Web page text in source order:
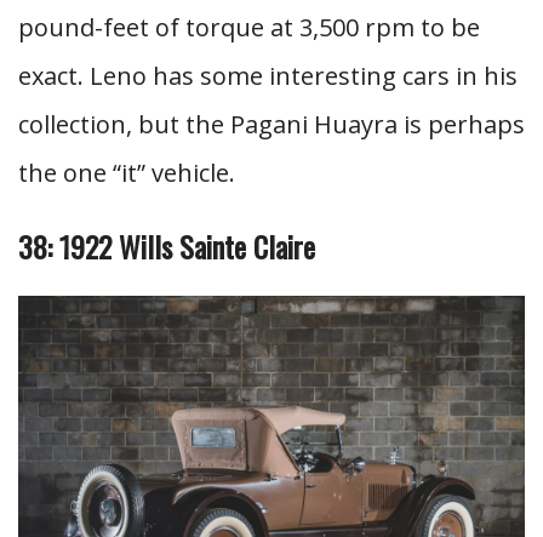
pound-feet of torque at 3,500 rpm to be
exact. Leno has some interesting cars in his
collection, but the Pagani Huayra is perhaps
the one “it” vehicle.
38: 1922 Wills Sainte Claire